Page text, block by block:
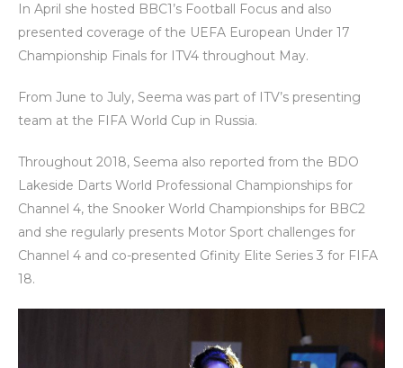
In April she hosted BBC1’s Football Focus and also
presented coverage of the UEFA European Under 17
Championship Finals for ITV4 throughout May.
From June to July, Seema was part of ITV’s presenting
team at the FIFA World Cup in Russia.
Throughout 2018, Seema also reported from the BDO
Lakeside Darts World Professional Championships for
Channel 4, the Snooker World Championships for BBC2
and she regularly presents Motor Sport challenges for
Channel 4 and co-presented Gfinity Elite Series 3 for FIFA
18.